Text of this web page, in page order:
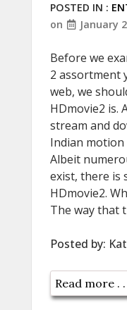
POSTED IN :
on
January
Before we
2 assortment
web, we
HDmovie2 is.
stream and
Indian
Albeit
exist, there is
HDmovie2.
The way that
Posted by:
Read more . .